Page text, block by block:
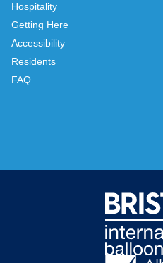
Hospitality
Getting Here
Accessibility
Residents
FAQ